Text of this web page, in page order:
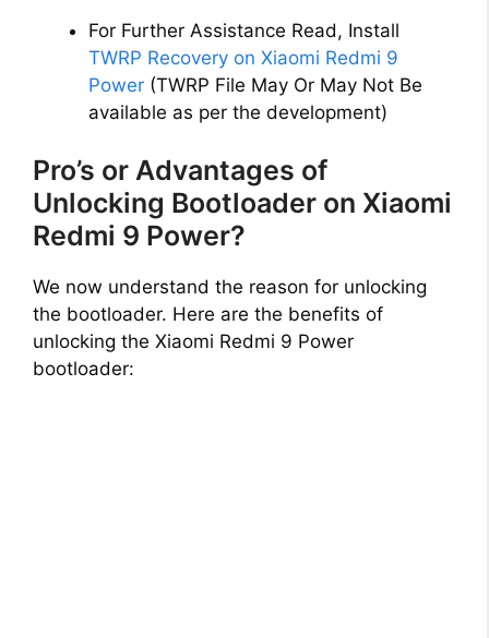
For Further Assistance Read, Install
TWRP Recovery on Xiaomi Redmi 9
Power (TWRP File May Or May Not Be
available as per the development)
Pro’s or Advantages of
Unlocking Bootloader on Xiaomi
Redmi 9 Power?
We now understand the reason for unlocking
the bootloader. Here are the benefits of
unlocking the Xiaomi Redmi 9 Power
bootloader: